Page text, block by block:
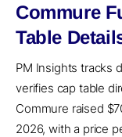
Commure
Table
PM Insights tracks
verifies cap table
Commure raised
2026, with a price